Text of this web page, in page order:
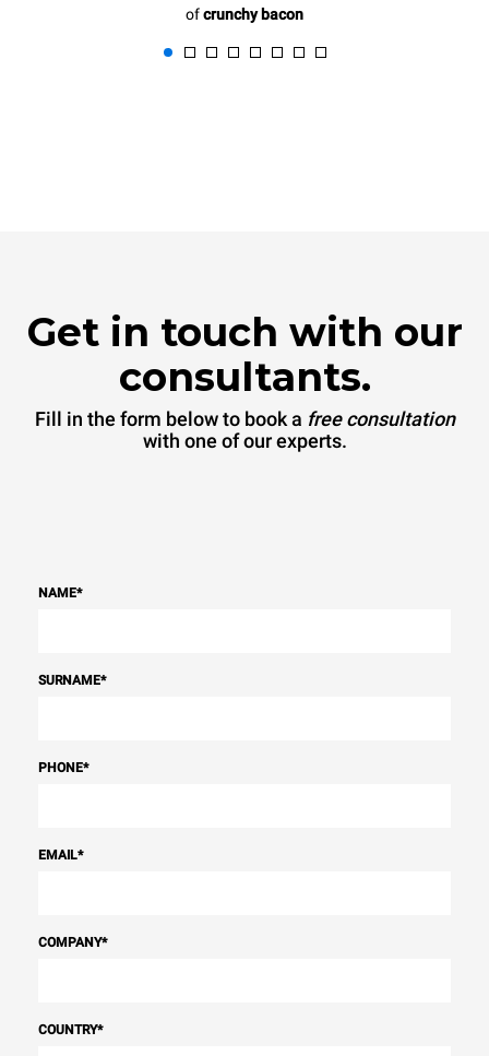
ofcrunchy bacon
Get in touch with our
consultants.
Fill in the form below to book a free consultation
with one of our experts.
NAME*
SURNAME*
PHONE*
EMAIL*
COMPANY*
COUNTRY*